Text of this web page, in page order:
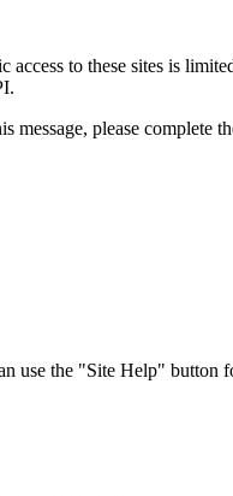
to these sites is
message, please
the "Site Help" button